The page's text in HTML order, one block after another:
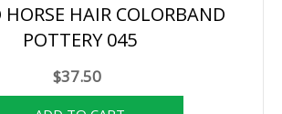
HORSE HAIR COLORBAND
POTTERY 045
$37.50